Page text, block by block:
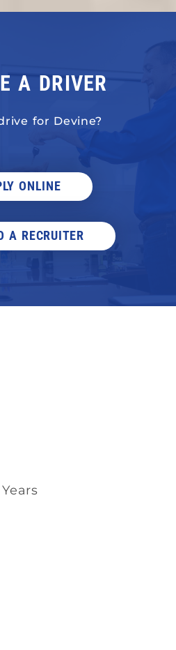
A DRIVER
for Devine?
ONLINE
A RECRUITER
Years